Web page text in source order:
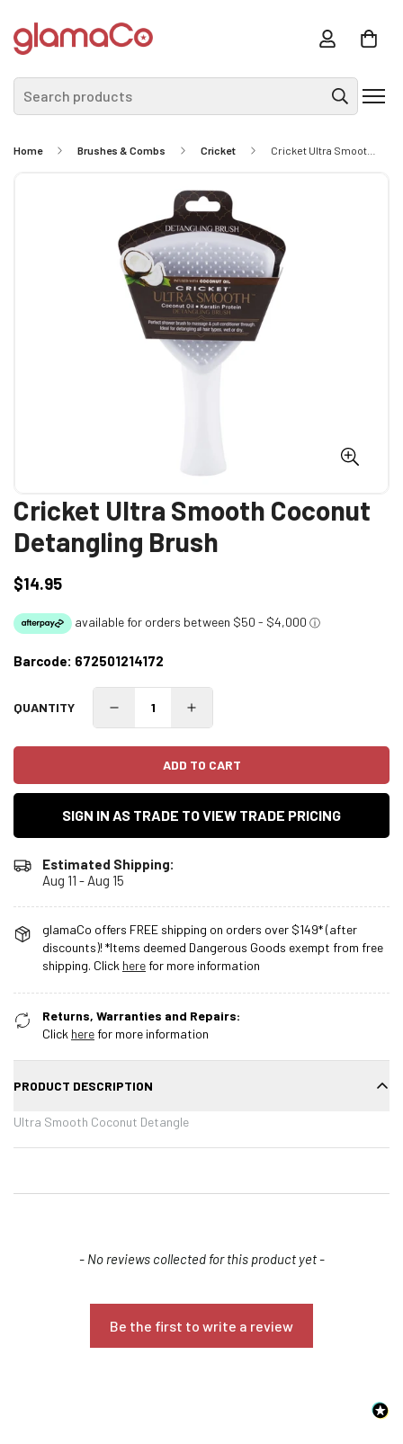
Search products
Home Brushes & Combs Cricket
Cricket Ultra Smooth Coconut
Detangling Brush
Regular
$14.95
Barcode: 672501214172
QUANTITY
ADD TO CART
SIGN IN AS TRADE TO VIEW TRADE PRICING
Estimated Shipping:
Aug 11 - Aug 15
glamaCo offers FREE shipping on orders over $149* (after
discounts)! *Items deemed Dangerous Goods exempt from free
shipping. Click herefor more information
Returns, Warranties and Repairs:
Click herefor more information
PRODUCT DESCRIPTION
Ultra Smooth Coconut Detangle
- No reviews collected for this product yet -
Be the first to write a review
New content loaded